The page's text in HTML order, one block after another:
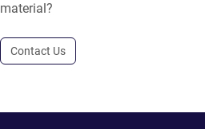
material?
Contact Us